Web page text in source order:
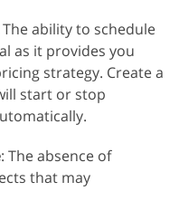
The ability to schedule
as it provides you
strategy. Create a
start or stop
: The absence of
that may